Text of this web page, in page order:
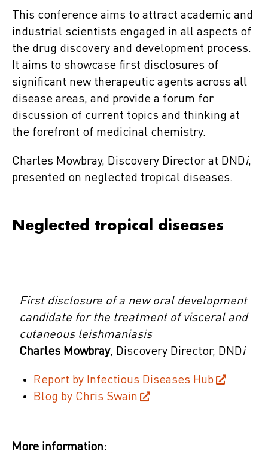
This conference aims to attract academic and
industrial scientists engaged in all aspects of
the drug discovery and development process.
It aims to showcase first disclosures of
significant new therapeutic agents across all
disease areas, and provide a forum for
discussion of current topics and thinking at
the forefront of medicinal chemistry.
Charles Mowbray, Discovery Director at DNDi,
presented on neglected tropical diseases.
Neglected tropical diseases
First disclosure of a new oral development
candidate for the treatment of visceral and
cutaneous leishmaniasis
Charles Mowbray, Discovery Director, DNDi
Report by Infectious Diseases Hub
Blog by Chris Swain
More information: